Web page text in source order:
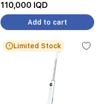
110,000 IQD
Add to cart
Limited Stock